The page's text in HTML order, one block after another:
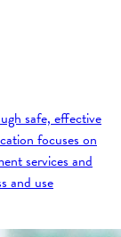
safe, effective
focuses on
services and
and use